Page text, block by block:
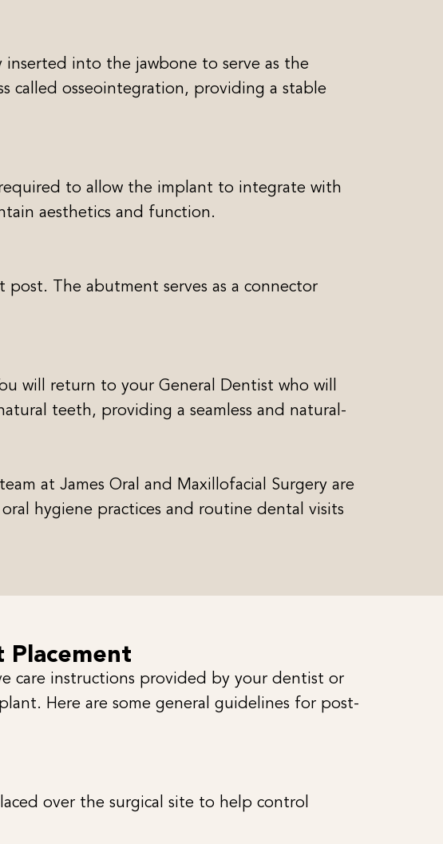
into the jawbone to serve as the
called osseointegration, providing a stable
to allow the implant to integrate with
aesthetics and function.
The abutment serves as a connector
will return to your General Dentist who will
teeth, providing a seamless and natural-
at James Oral and Maxillofacial Surgery are
hygiene practices and routine dental visits
Placement
care instructions provided by your dentist or
Here are some general guidelines for post-
over the surgical site to help control